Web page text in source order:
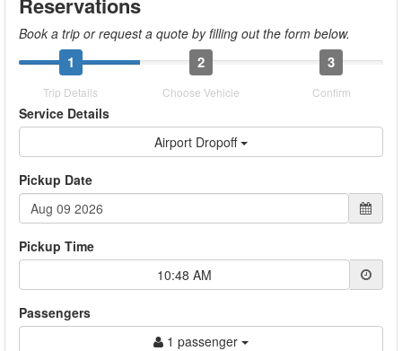
Book a trip or request a quote by filling out the form below.
1 2 3
Trip Details Choose Vehicle Confirm
Service Details
Airport Dropoff
Pickup Date
Pickup Time
10:48 AM
Passengers
1 passenger